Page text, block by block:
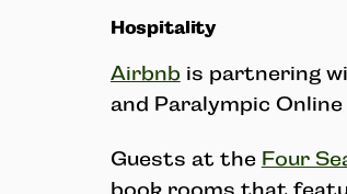
Hospitality
Airbnbis partnering
and Paralympic
Guests at the Four